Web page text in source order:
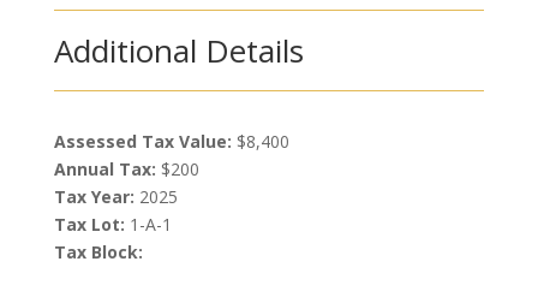
Additional Details
Assessed Tax Value: $8,400
Annual Tax: $200
Tax Year: 2025
Tax Lot: 1-A-1
Tax Block: